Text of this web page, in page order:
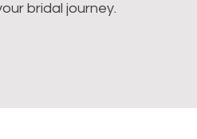
bridal journey.